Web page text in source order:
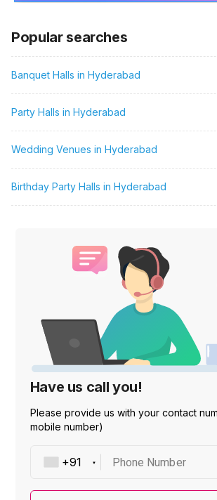
Popular searches
Banquet Halls in Hyderabad
Party Halls in Hyderabad
Wedding Venues in Hyderabad
Birthday Party Halls in Hyderabad
Have us call you!
Please provide us with your contact
mobile number)
Phone Number